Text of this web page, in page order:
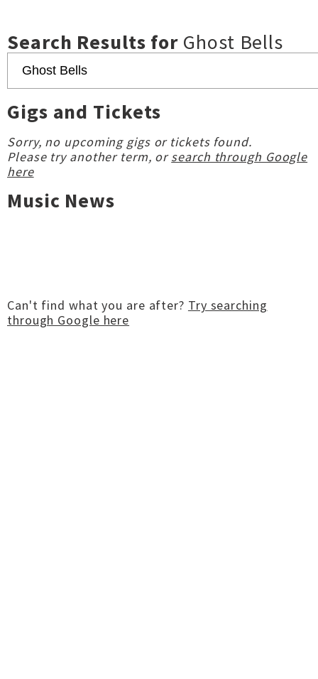
Search Results for Ghost Bells
Gigs and Tickets
Sorry, no upcoming gigs or tickets found.
Please try another term, orsearch through Google
here
Music News
Can't find what you are after? Try searching
through Google here